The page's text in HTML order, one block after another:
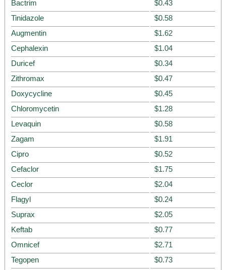
Bactrim
$0.43
Tinidazole
$0.58
Augmentin
$1.62
Cephalexin
$1.04
Duricef
$0.34
Zithromax
$0.47
Doxycycline
$0.45
Chloromycetin
$1.28
Levaquin
$0.58
Zagam
$1.91
Cipro
$0.52
Cefaclor
$1.75
Ceclor
$2.04
Flagyl
$0.24
Suprax
$2.05
Keftab
$0.77
Omnicef
$2.71
Tegopen
$0.73